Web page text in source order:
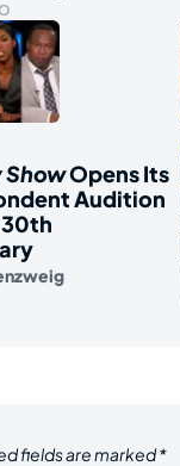
ShowOpens Its
Audition
fields are marked*